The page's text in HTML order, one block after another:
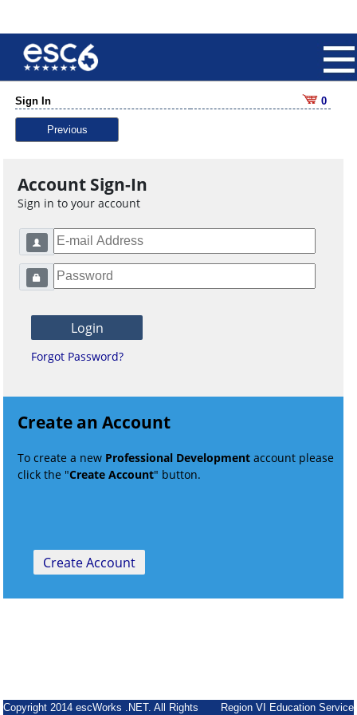
Sign In 0
Previous
Account Sign-In
Sign in to your account
Forgot Password?
Create an Account
To create a new Professional Development account please
click the "Create Account" button.
Copyright 2014 escWorks .NET. All Rights Region VI Education Service